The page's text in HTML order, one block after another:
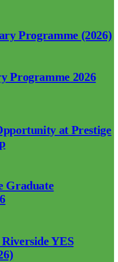
Programme (2026)
Programme 2026
at Prestige
Graduate
YES